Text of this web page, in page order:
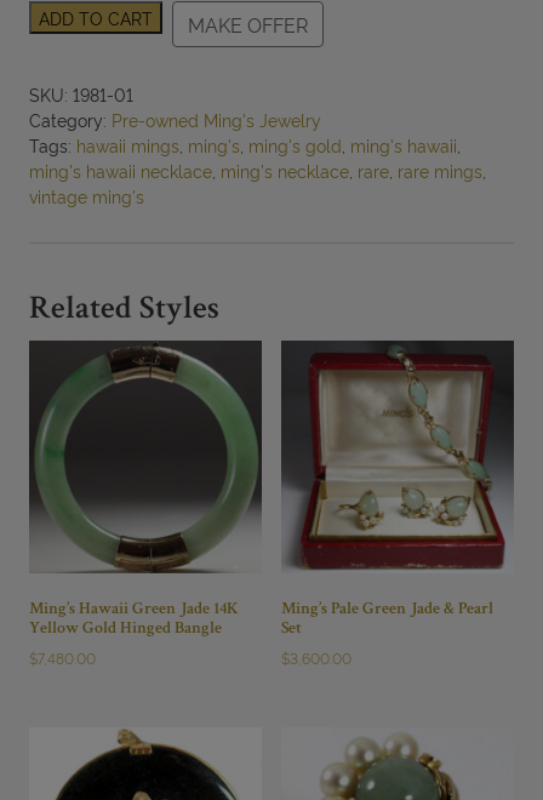
RARE
MING'S
2PC
14K
YELLOW
GOLD
OVAL
W/
RECEIPT
quantity
ADD TO CART MAKE OFFER
SKU: 1981-01
Category: Pre-owned Ming's Jewelry
Tags: hawaii mings ming's ming's gold ming's hawaii
ming's hawaii necklace, ming's necklace, rare, rare mings
vintage ming's
Related Styles
Ming’s Hawaii Green Jade 14K
Yellow Gold Hinged Bangle
$7,480.00
Ming’s Pale Green Jade & Pearl
Set
$3,600.00